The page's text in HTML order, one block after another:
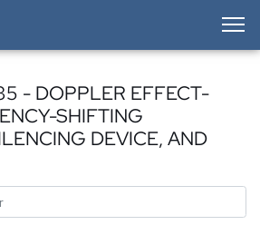
- DOPPLER EFFECT-
SHIFTING
DEVICE, AND